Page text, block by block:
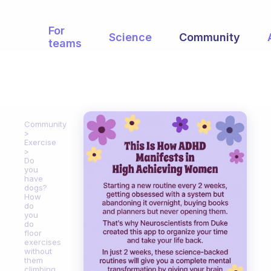
For
teams
Science Community
Community
Exercise
Do
you
have
dogs?
How
do
you
do
floor
exercises
without
them